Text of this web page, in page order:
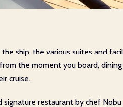
ship, the various suites and
the moment you board,
cruise.
restaurant by chef